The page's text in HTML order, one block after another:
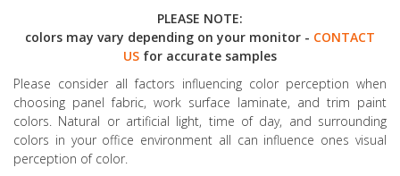
PLEASE NOTE:
colors may vary depending on your monitor - CONTACT
US for accurate samples
Please consider all factors influencing color perception when
choosing panel fabric, work surface laminate, and trim paint
colors. Natural or artificial light, time of day, and surrounding
colors in your office environment all can influence ones visual
perception of color.